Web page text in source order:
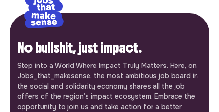
No bullshit, just impact.
Step into a World Where Impact Truly Matters. Here, on
Jobs_that_makesense, the most ambitious job board in
the social and solidarity economy shares all the job
offers of the region’s impact ecosystem. Embrace the
opportunity to join us and take action for a better